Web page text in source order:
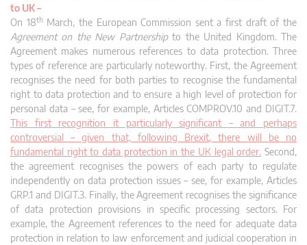
to UK –
On 18th March, the European Commission sent a first draft of the
Agreement on the New Partnershipto the United Kingdom. The
Agreement makes numerous references to data protection. Three
types of reference are particularly noteworthy. First, the Agreement
recognises the need for both parties to recognise the fundamental
right to data protection and to ensure a high level of protection for
personal data – see, for example, Articles COMPROV.10 and DIGIT.7.
This first recognition it particularly significant – and perhaps
controversial – given that, following Brexit, there will be no
fundamental right to data protection in the UK legal order. Second,
the agreement recognises the powers of each party to regulate
independently on data protection issues – see, for example, Articles
GRP.1 and DIGIT.3. Finally, the Agreement recognises the significance
of data protection provisions in specific processing sectors. For
example, the Agreement references to the need for adequate data
protection in relation to law enforcement and judicial cooperation in